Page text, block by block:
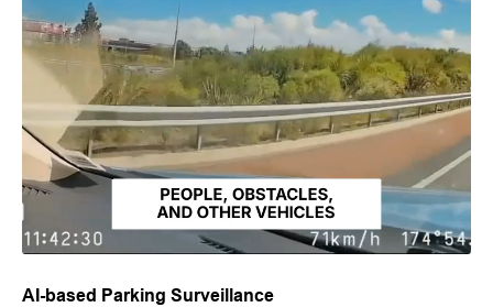
AI-based Parking Surveillance